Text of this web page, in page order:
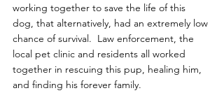
working together to save the life of this
dog, that alternatively, had an extremely low
chance of survival.  Law enforcement, the
local pet clinic and residents all worked
together in rescuing this pup, healing him,
and finding his forever family.